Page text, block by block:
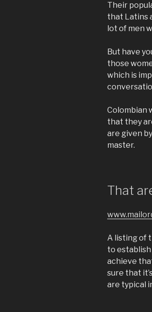
Their
that Latins
lot of men
But have
those
which is
Colombian
that they
are given
master.
That
A listing of
to
achieve
sure that
are typical